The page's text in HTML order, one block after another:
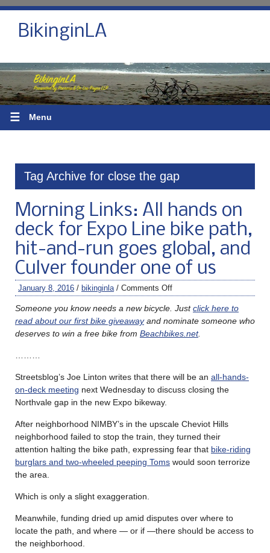
BikinginLA
☰ Menu
Tag Archive for close the gap
Morning Links: All hands on
deck for Expo Line bike path,
hit-and-run goes global, and
Culver founder one of us
January 8, 2016 / bikinginla / Comments Off
Someone you know needs a new bicycle. Justclick here to
read about our first bike giveawayand nominate someone who
deserves to win a free bike from Beachbikes.net.
Streetsblog’s Joe Linton writes that there will be an all-hands-
on-deck meeting next Wednesday to discuss closing the
Northvale gap in the new Expo bikeway.
After neighborhood NIMBY’s in the upscale Cheviot Hills
neighborhood failed to stop the train, they turned their
attention halting the bike path, expressing fear that bike-riding
burglars and two-wheeled peeping Toms would soon terrorize
the area.
Which is only a slight exaggeration.
Meanwhile, funding dried up amid disputes over where to
locate the path, and where — or if —there should be access to
the neighborhood.